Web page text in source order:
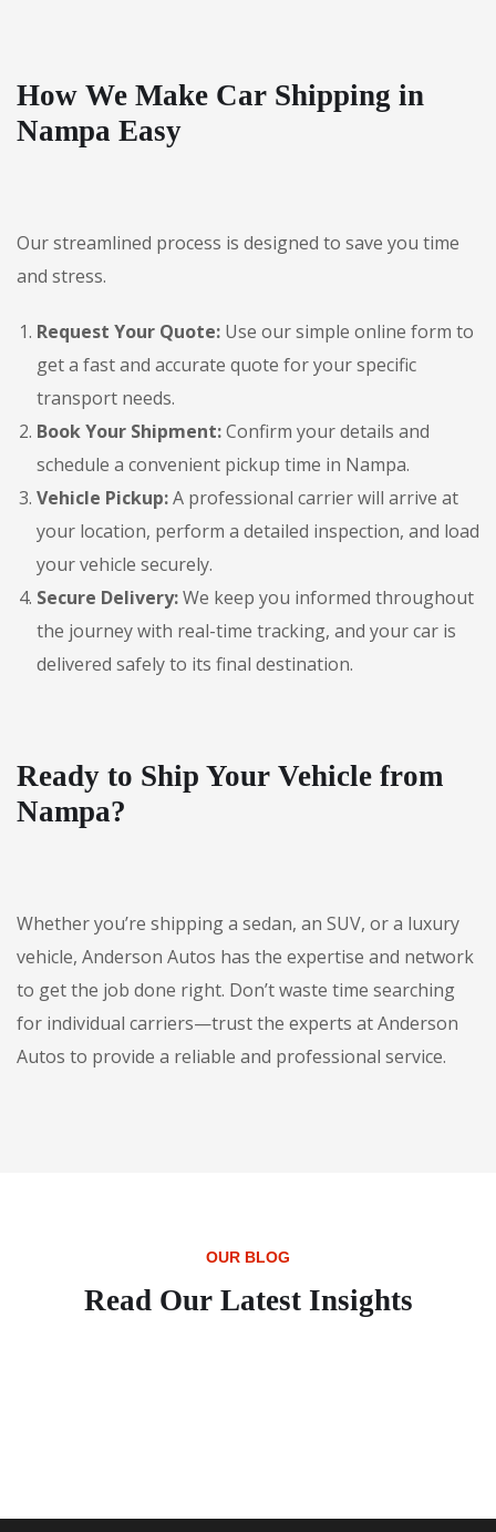
How We Make Car Shipping in
Nampa Easy
Our streamlined process is designed to save you time
and stress.
Request Your Quote: Use our simple online form to
get a fast and accurate quote for your specific
transport needs.
Book Your Shipment:Confirm your details and
schedule a convenient pickup time in Nampa.
Vehicle Pickup:A professional carrier will arrive at
your location, perform a detailed inspection, and load
your vehicle securely.
Secure Delivery:We keep you informed throughout
the journey with real-time tracking, and your car is
delivered safely to its final destination.
Ready to Ship Your Vehicle from
Nampa?
Whether you’re shipping a sedan, an SUV, or a luxury
vehicle, Anderson Autos has the expertise and network
to get the job done right. Don’t waste time searching
for individual carriers—trust the experts at Anderson
Autos to provide a reliable and professional service.
OUR BLOG
Read Our Latest Insights